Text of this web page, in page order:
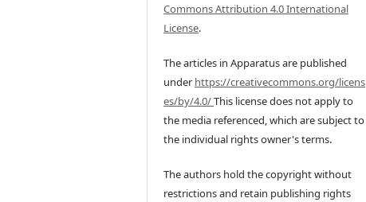
Commons Attribution 4.0 International
License.
The articles in Apparatus are published
underhttps://creativecommons.org/licens
es/by/4.0/This license does not apply to
the media referenced, which are subject to
the individual rights owner's terms.
The authors hold the copyright without
restrictions and retain publishing rights